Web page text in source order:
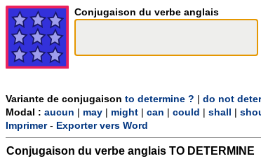
Conjugaison du verbe anglais
Variante de conjugaison to determine ? do not
Modal : aucun may might can could shall
Imprimer- Exporter vers Word
Conjugaison du verbe anglais TO DETERMINE